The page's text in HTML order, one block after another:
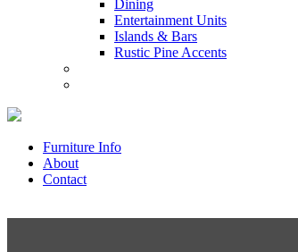
Dining
Entertainment Units
Islands & Bars
Rustic Pine Accents
Furniture Info
About
Contact